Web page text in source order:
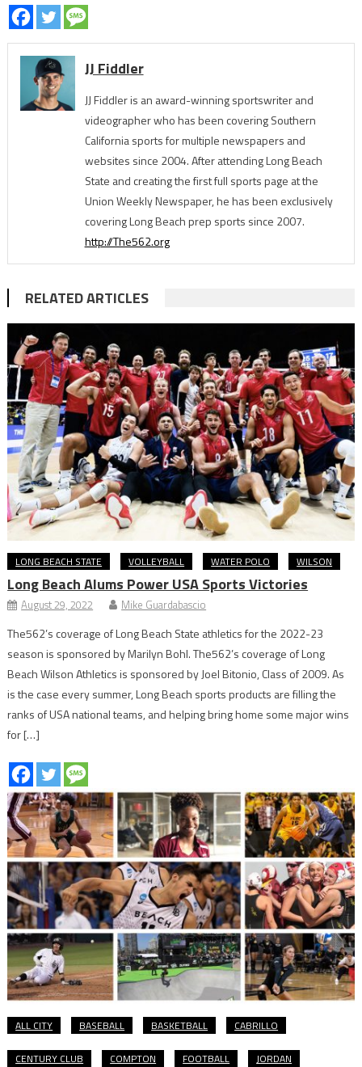
JJ Fiddler
JJ Fiddler is an award-winning sportswriter and
videographer who has been covering Southern
California sports for multiple newspapers and
websites since 2004. After attending Long Beach
State and creating the first full sports page at the
Union Weekly Newspaper, he has been exclusively
covering Long Beach prep sports since 2007.
http://The562.org
RELATED ARTICLES
LONG BEACH STATE VOLLEYBALL WATER POLO WILSON
Long Beach Alums Power USA Sports Victories
August 29, 2022 Mike Guardabascio
The562’s coverage of Long Beach State athletics for the 2022-23
season is sponsored by Marilyn Bohl. The562’s coverage of Long
Beach Wilson Athletics is sponsored by Joel Bitonio, Class of 2009. As
is the case every summer, Long Beach sports products are filling the
ranks of USA national teams, and helping bring home some major wins
for […]
ALL CITY BASEBALL BASKETBALL CABRILLO
CENTURY CLUB COMPTON FOOTBALL JORDAN